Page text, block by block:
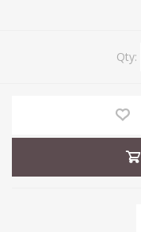
Qty: